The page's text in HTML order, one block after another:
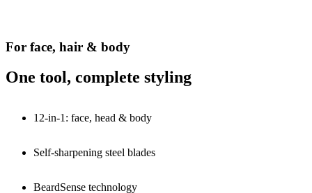
For face, hair & body
One tool, complete styling
12-in-1: face, head & body
Self-sharpening steel blades
BeardSense technology